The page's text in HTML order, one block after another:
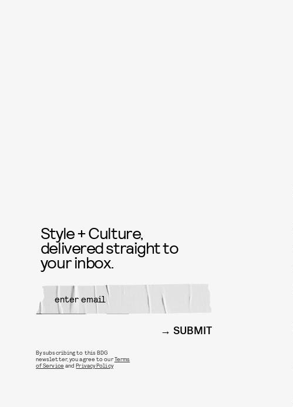
Style + Culture,
delivered straight to
your inbox.
SUBMIT
By subscribing to this BDG
newsletter, you agree to ourTerms
of Service andPrivacy Policy